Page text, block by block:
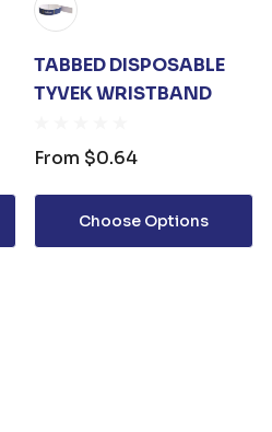
TABBED DISPOSABLE
TYVEK WRISTBAND
From $0.64
Choose Options